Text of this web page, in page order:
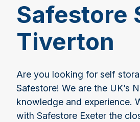
Safestore
Tiverton
Are you looking for self
Safestore! We are the UK’s
knowledge and experience.
with Safestore Exeter the